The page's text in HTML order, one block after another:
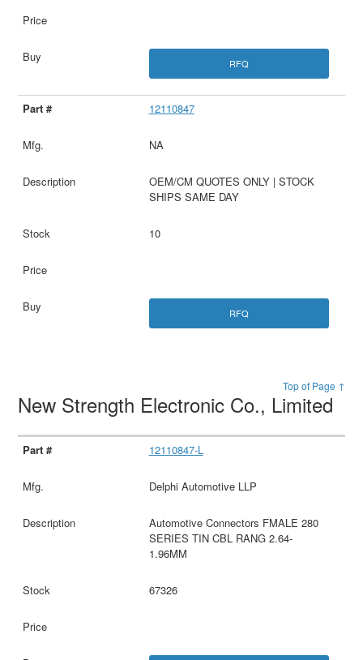
RFQ
12110847
NA
OEM/CM QUOTES ONLY | STOCK
SHIPS SAME DAY
10
RFQ
Top of Page ↑
New Strength Electronic Co., Limited
12110847-L
Delphi Automotive LLP
Automotive Connectors FMALE 280
SERIES TIN CBL RANG 2.64-
1.96MM
67326